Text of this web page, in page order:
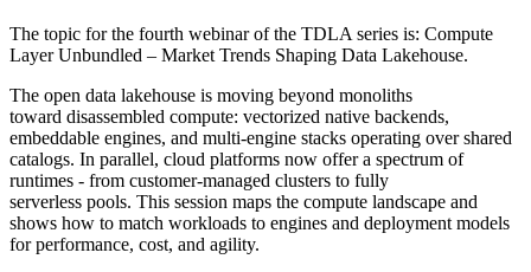
The topic for the fourth webinar of the TDLA series is: Compute
Layer Unbundled – Market Trends Shaping Data Lakehouse.
The open data lakehouse is moving beyond monoliths
toward disassembled compute: vectorized native backends,
embeddable engines, and multi-engine stacks operating over shared
catalogs. In parallel, cloud platforms now offer a spectrum of
runtimes - from customer-managed clusters to fully
serverless pools. This session maps the compute landscape and
shows how to match workloads to engines and deployment models
for performance, cost, and agility.